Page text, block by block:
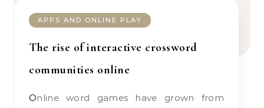
APPS AND ONLINE PLAY
The rise of interactive crossword
communities online
Online word games have grown from